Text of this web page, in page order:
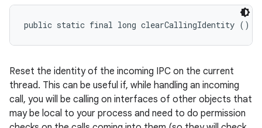
public static final long clearCallingIdentity ()
Reset the identity of the incoming IPC on the current
thread. This can be useful if, while handling an incoming
call, you will be calling on interfaces of other objects that
may be local to your process and need to do permission